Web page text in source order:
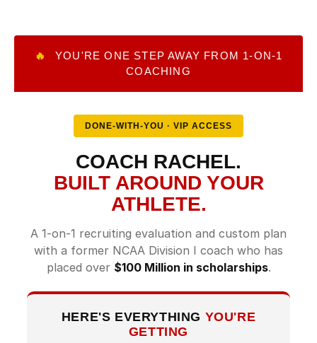
🔥
YOU'RE ONE STEP AWAY FROM 1-ON-1
COACHING
DONE-WITH-YOU · VIP ACCESS
COACH RACHEL.
BUILT AROUND YOUR
ATHLETE.
A 1-on-1 recruiting evaluation and custom plan
with a former NCAA Division I coach who has
placed over $100 Million in scholarships.
HERE'S EVERYTHING YOU'RE
GETTING